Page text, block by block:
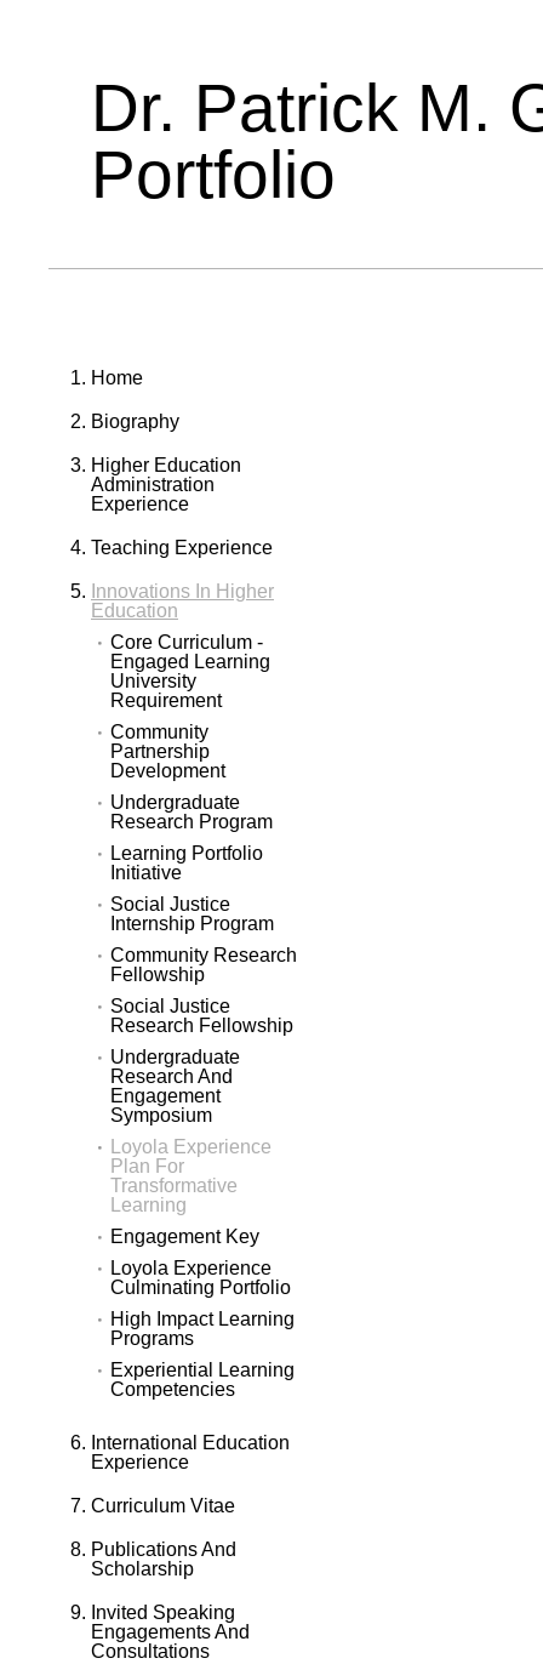
Dr. Patrick M.
Portfolio
Home
Biography
Higher Education
Administration
Experience
Teaching Experience
Innovations In Higher
Education
Core Curriculum -
Engaged Learning
University
Requirement
Community
Partnership
Development
Undergraduate
Research Program
Learning Portfolio
Initiative
Social Justice
Internship Program
Community Research
Fellowship
Social Justice
Research Fellowship
Undergraduate
Research And
Engagement
Symposium
Loyola Experience
Plan For
Transformative
Learning
Engagement Key
Loyola Experience
Culminating Portfolio
High Impact Learning
Programs
Experiential Learning
Competencies
International Education
Experience
Curriculum Vitae
Publications And
Scholarship
Invited Speaking
Engagements And
Consultations